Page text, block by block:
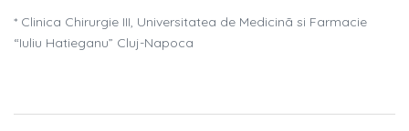
* Clinica Chirurgie III, Universitatea de Medicinã si Farmacie
“Iuliu Hatieganu” Cluj-Napoca